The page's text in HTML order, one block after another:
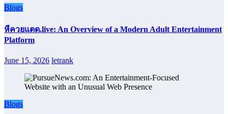
Blogs
หีควยแตด.live: An Overview of a Modern Adult Entertainment
Platform
June 15, 2026 letrank
Blogs